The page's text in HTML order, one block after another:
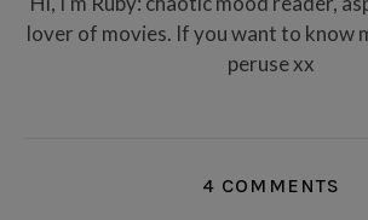
lover of movies. If you want to know
peruse xx
4 COMMENTS